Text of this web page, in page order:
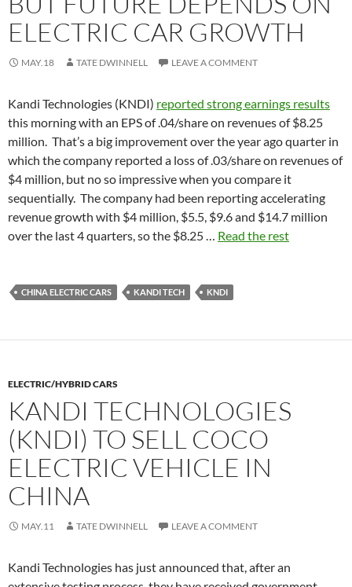
ELECTRIC CAR GROWTH
MAY.18 TATE DWINNELL LEAVE A COMMENT
Kandi Technologies (KNDI) reported strong earnings results
this morning with an EPS of .04/share on revenues of $8.25
million. That’s a big improvement over the year ago quarter in
which the company reported a loss of .03/share on revenues of
$4 million, but no so impressive when you compare it
sequentially. The company had been reporting accelerating
revenue growth with $4 million, $5.5, $9.6 and $14.7 million
over the last 4 quarters, so the $8.25 … Read the rest
CHINA ELECTRIC CARS KANDI TECH KNDI
ELECTRIC/HYBRID CARS
KANDI TECHNOLOGIES
(KNDI) TO SELL COCO
ELECTRIC VEHICLE IN
CHINA
MAY.11 TATE DWINNELL LEAVE A COMMENT
Kandi Technologies has just announced that, after an